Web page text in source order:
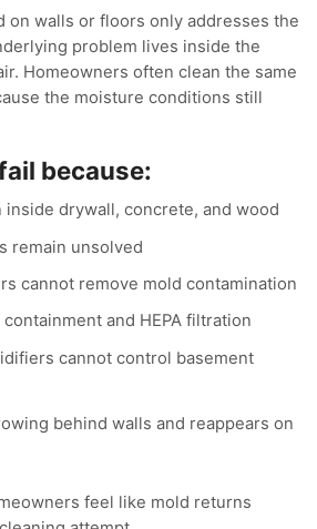
on walls or floors only addresses the
problem lives inside the
Homeowners often clean the same
the moisture conditions still
because:
inside drywall, concrete, and wood
remain unsolved
cannot remove mold contamination
and HEPA filtration
cannot control basement
behind walls and reappears on
feel like mold returns